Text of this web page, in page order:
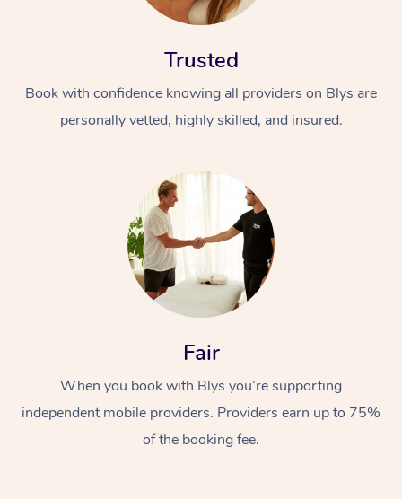
Trusted
Book with confidence knowing all providers on Blys are
personally vetted, highly skilled, and insured.
Fair
When you book with Blys you’re supporting
independent mobile providers. Providers earn up to 75%
of the booking fee.
At Home
Relaxation Massage
Remedial Massage
Facial
Nails
Wellness
Physiotherapy
Popular Occasions
Corporate Events
Popular Services
Aged Care &
Disability